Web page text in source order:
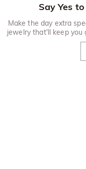
Say Yes
Make the day extra
jewelry that'll keep